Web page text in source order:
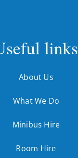
links
About Us
What We Do
Minibus Hire
Room Hire